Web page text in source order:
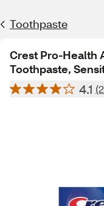
Toothpaste
Crest Pro-Health
Toothpaste,
4.1